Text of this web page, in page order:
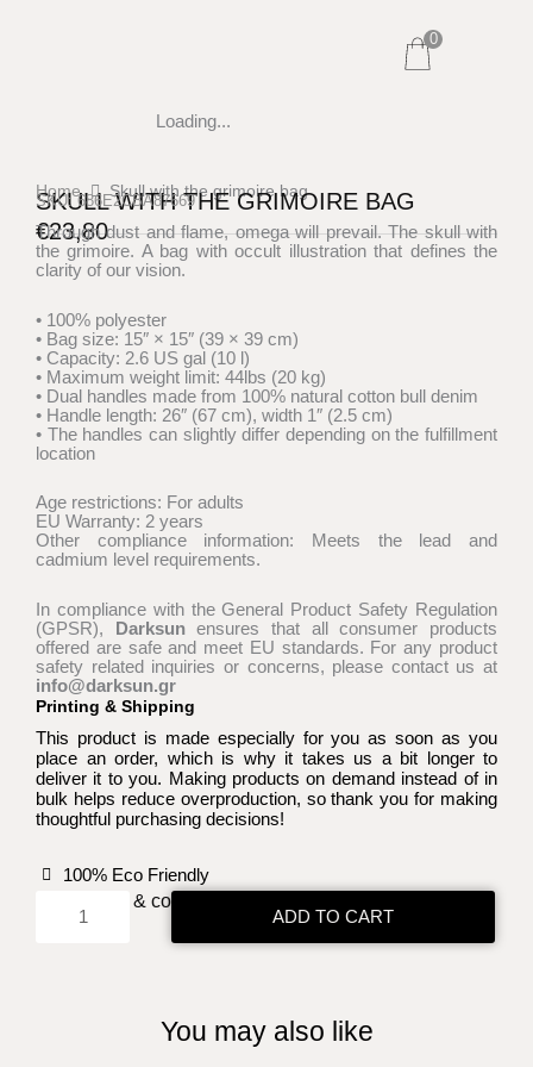
0
Loading...
Home Skull with the grimoire bag
SKULL WITH THE GRIMOIRE BAG
SKU: 686E2CBA87669
€23,80
Through dust and flame, omega will prevail. The skull with
the grimoire. A bag with occult illustration that defines the
clarity of our vision.
• 100% polyester
• Bag size: 15″ × 15″ (39 × 39 cm)
• Capacity: 2.6 US gal (10 l)
• Maximum weight limit: 44lbs (20 kg)
• Dual handles made from 100% natural cotton bull denim
• Handle length: 26″ (67 cm), width 1″ (2.5 cm)
• The handles can slightly differ depending on the fulfillment
location
Age restrictions: For adults
EU Warranty: 2 years
Other compliance information: Meets the lead and
cadmium level requirements.
In compliance with the General Product Safety Regulation
(GPSR),
Darksunensures that all consumer products
offered are safe and meet EU standards. For any product
safety related inquiries or concerns, please contact us at
info@darksun.gr
Printing & Shipping
This product is made especially for you as soon as you
place an order, which is why it takes us a bit longer to
deliver it to you. Making products on demand instead of in
bulk helps reduce overproduction, so thank you for making
thoughtful purchasing decisions!
100% Eco Friendly
Select size & color:
ADD TO CART
You may also like